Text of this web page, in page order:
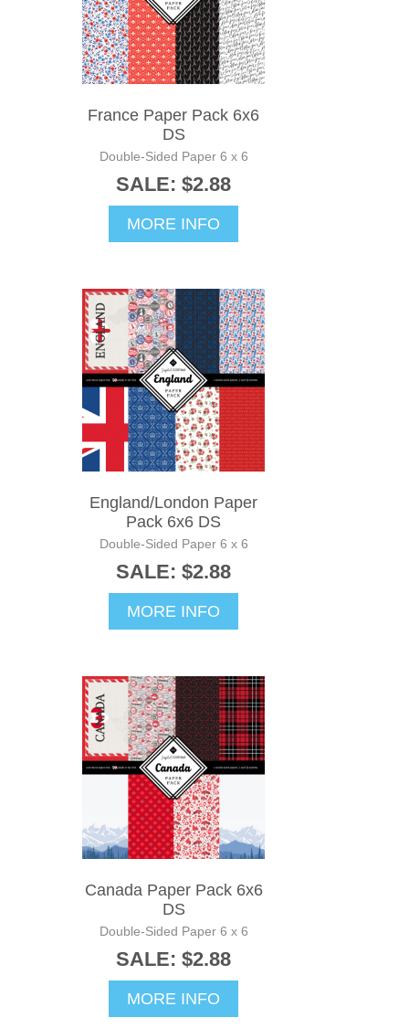
France Paper Pack 6x6
DS
Double-Sided Paper 6 x 6
SALE: $2.88
MORE INFO
England/London Paper
Pack 6x6 DS
Double-Sided Paper 6 x 6
SALE: $2.88
MORE INFO
Canada Paper Pack 6x6
DS
Double-Sided Paper 6 x 6
SALE: $2.88
MORE INFO